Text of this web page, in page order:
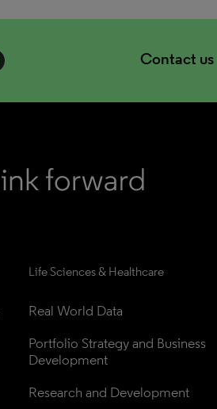
Contact us
Life Sciences & Healthcare
Real World Data
Portfolio Strategy and Business
Development
Research and Development